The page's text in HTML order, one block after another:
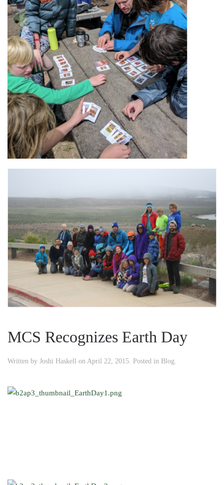
MCS Recognizes Earth Day
Written by Joshi Haskell on April 22, 2015 . Posted in Blog